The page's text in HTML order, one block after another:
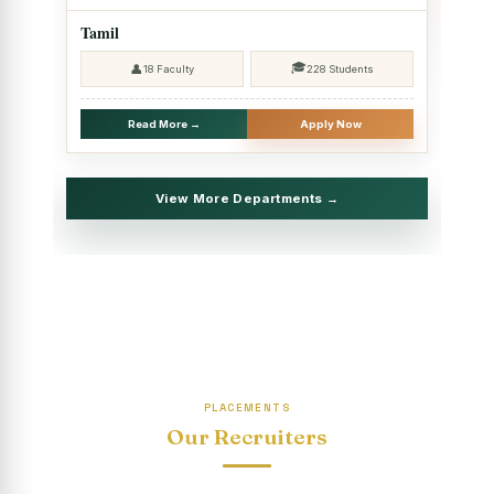
2025 - SHIFT II
Christmas Celebrations, PG Department of Social Work
Report on Evening Study Centres` Christmas Celebrations
National Workshop on “Advance Excel Using AI and
Entrepreneur’s Tool Kit”
Educational Trip, PG Department of Social Work (HRM)
“Sharing Day” Department of English (Shift-I)
Tamil
👤18 Faculty 🎓228 Students
Read More → Apply Now
View More Departments →
PLACEMENTS
Our Recruiters